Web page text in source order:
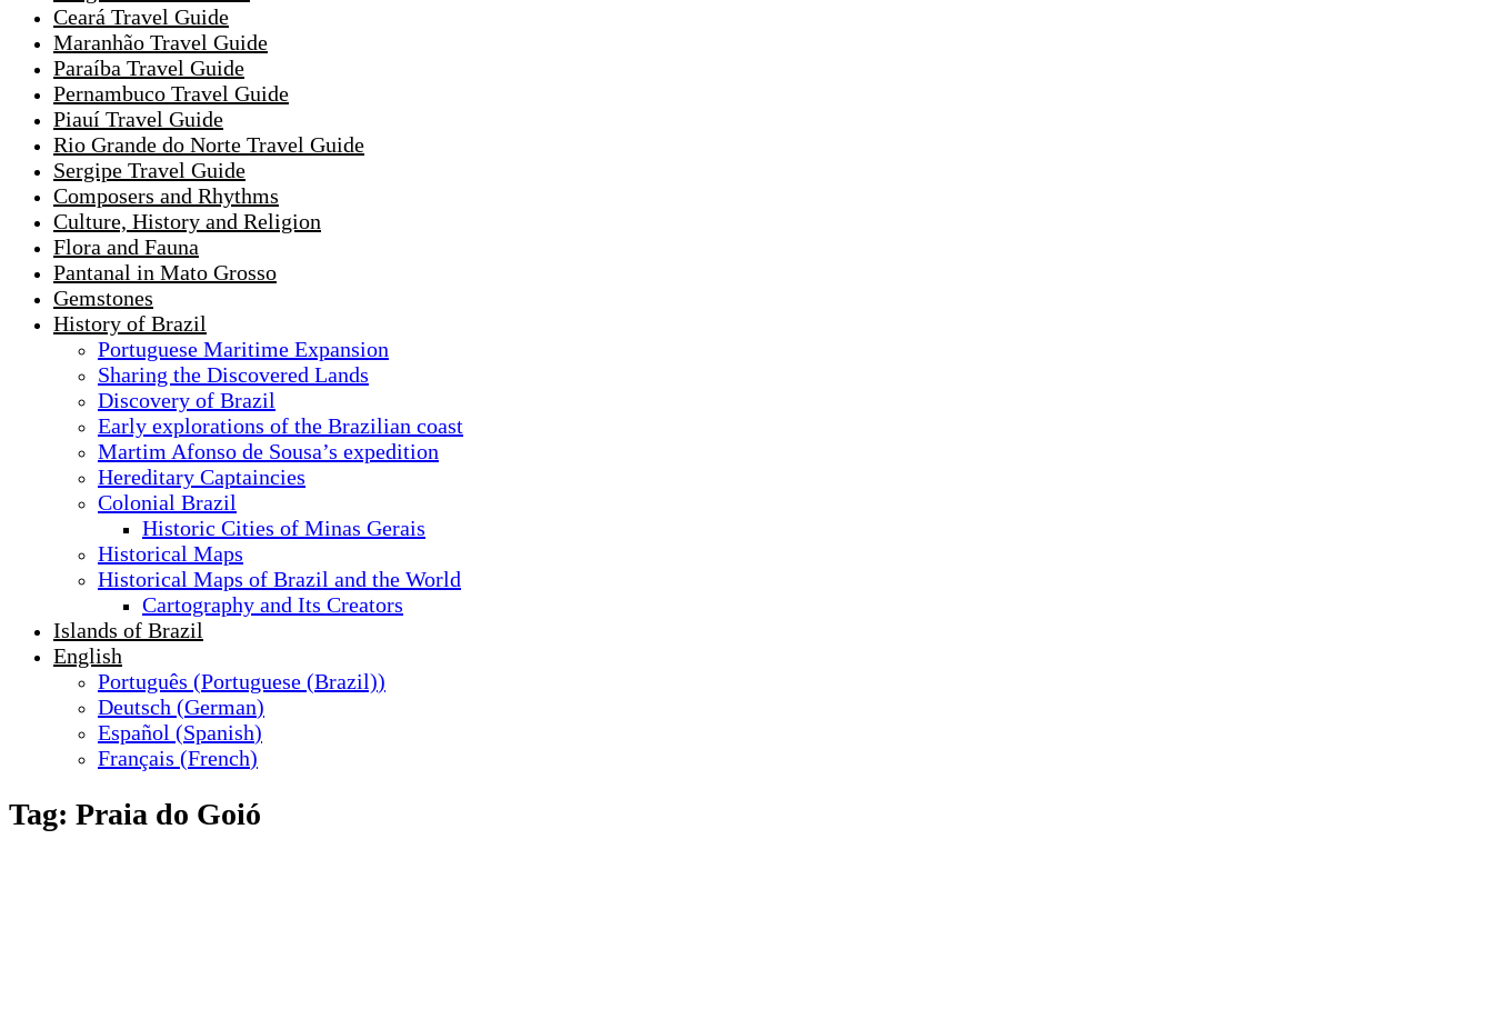
Ceará Travel Guide
Maranhão Travel Guide
Paraíba Travel Guide
Pernambuco Travel Guide
Piauí Travel Guide
Rio Grande do Norte Travel Guide
Sergipe Travel Guide
Composers and Rhythms
Culture, History and Religion
Flora and Fauna
Pantanal in Mato Grosso
Gemstones
History of Brazil
Portuguese Maritime Expansion
Sharing the Discovered Lands
Discovery of Brazil
Early explorations of the Brazilian coast
Martim Afonso de Sousa’s expedition
Hereditary Captaincies
Colonial Brazil
Historic Cities of Minas Gerais
Historical Maps
Historical Maps of Brazil and the World
Cartography and Its Creators
Islands of Brazil
English
Português (Portuguese (Brazil))
Deutsch (German)
Español (Spanish)
Français (French)
Tag: Praia do Goió